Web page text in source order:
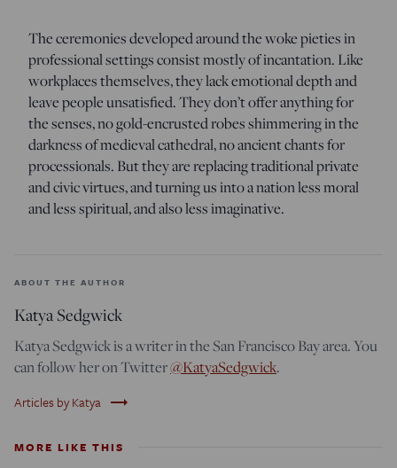
The ceremonies developed around the woke pieties in
professional settings consist mostly of incantation. Like
workplaces themselves, they lack emotional depth and
leave people unsatisfied. They don’t offer anything for
the senses, no gold-encrusted robes shimmering in the
darkness of medieval cathedral, no ancient chants for
processionals. But they are replacing traditional private
and civic virtues, and turning us into a nation less moral
and less spiritual, and also less imaginative.
ABOUT THE AUTHOR
Katya Sedgwick
Katya Sedgwick is a writer in the San Francisco Bay area. You
can follow her on Twitter@KatyaSedgwick.
Articles by Katya trending_flat
MORE LIKE THIS